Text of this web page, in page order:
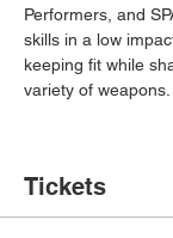
Performers, and
skills in a low
keeping fit while
variety of weapons.
Tickets